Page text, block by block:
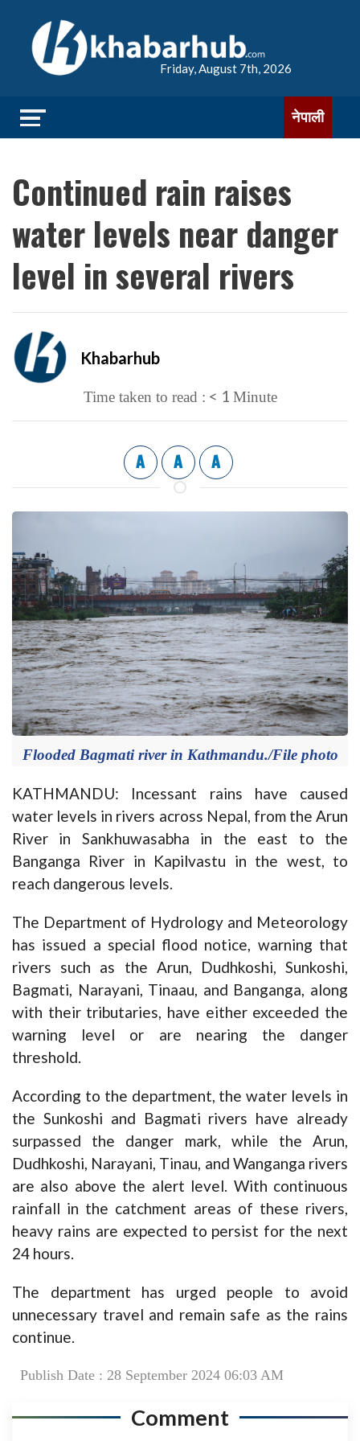
Friday, August 7th, 2026
नेपाली
Continued rain raises
water levels near danger
level in several rivers
Khabarhub
Time taken to read : < 1 Minute
A A A
Flooded Bagmati river in Kathmandu./File photo
KATHMANDU: Incessant rains have caused
water levels in rivers across Nepal, from the Arun
River in Sankhuwasabha in the east to the
Banganga River in Kapilvastu in the west, to
reach dangerous levels.
The Department of Hydrology and Meteorology
has issued a special flood notice, warning that
rivers such as the Arun, Dudhkoshi, Sunkoshi,
Bagmati, Narayani, Tinaau, and Banganga, along
with their tributaries, have either exceeded the
warning level or are nearing the danger
threshold.
According to the department, the water levels in
the Sunkoshi and Bagmati rivers have already
surpassed the danger mark, while the Arun,
Dudhkoshi, Narayani, Tinau, and Wanganga rivers
are also above the alert level. With continuous
rainfall in the catchment areas of these rivers,
heavy rains are expected to persist for the next
24 hours.
The department has urged people to avoid
unnecessary travel and remain safe as the rains
continue.
Publish Date : 28 September 2024 06:03 AM
Comment